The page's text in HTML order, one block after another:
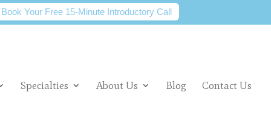
Book Your Free 15-Minute Introductory Call
Specialties About Us Blog Contact Us